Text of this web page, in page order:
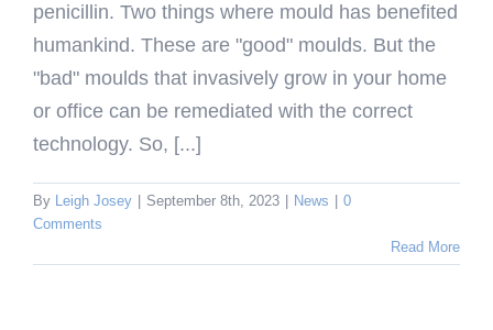
penicillin. Two things where mould has benefited
humankind. These are "good" moulds. But the
"bad" moulds that invasively grow in your home
or office can be remediated with the correct
technology. So, [...]
By Leigh Josey September 8th, 2023 News
0
Comments
Read More